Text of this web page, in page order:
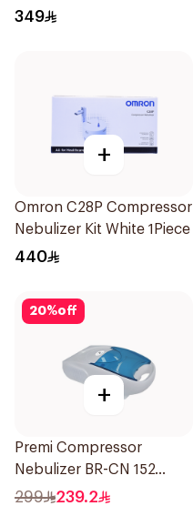
349
+
Omron C28P Compressor
Nebulizer Kit White 1Piece
440
20%off
+
Premi Compressor
Nebulizer BR-CN 152
1Piece
299 239.2